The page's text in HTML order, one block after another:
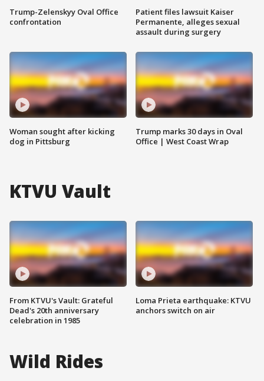
Trump-Zelenskyy Oval Office
confrontation
Woman sought after kicking
dog in Pittsburg
Patient files lawsuit Kaiser
Permanente, alleges sexual
assault during surgery
Trump marks 30 days in Oval
Office | West Coast Wrap
KTVU Vault
From KTVU's Vault: Grateful
Dead's 20th anniversary
celebration in 1985
Loma Prieta earthquake: KTVU
anchors switch on air
Wild Rides